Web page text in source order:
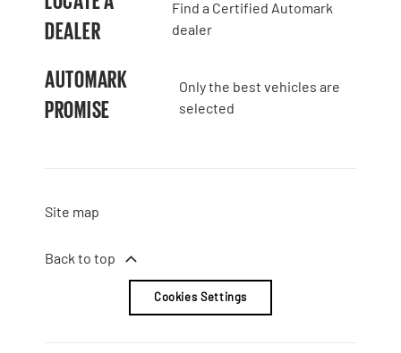
DEALER
Find a Certified Automark
dealer
AUTOMARK
PROMISE
Only the best vehicles are
selected
Site map
Back to top
Cookies Settings